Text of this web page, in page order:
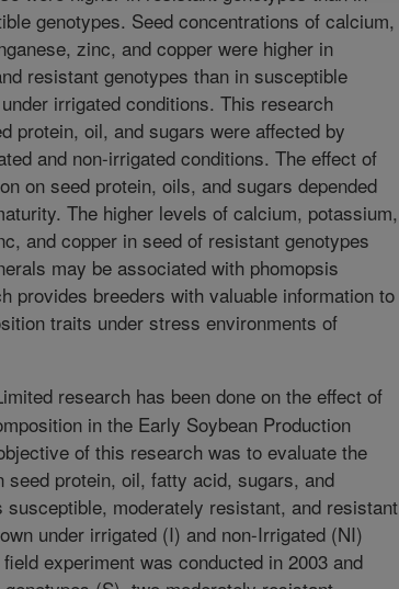
genotypes. Seed concentrations of calcium,
zinc, and copper were higher in
resistant genotypes than in susceptible
irrigated conditions. This research
protein, oil, and sugars were affected by
and non-irrigated conditions. The effect of
on seed protein, oils, and sugars depended
The higher levels of calcium, potassium,
and copper in seed of resistant genotypes
may be associated with phomopsis
provides breeders with valuable information to
traits under stress environments of
research has been done on the effect of
in the Early Soybean Production
of this research was to evaluate the
seed protein, oil, fatty acid, sugars, and
susceptible, moderately resistant, and resistant
under irrigated (I) and non-Irrigated (NI)
experiment was conducted in 2003 and